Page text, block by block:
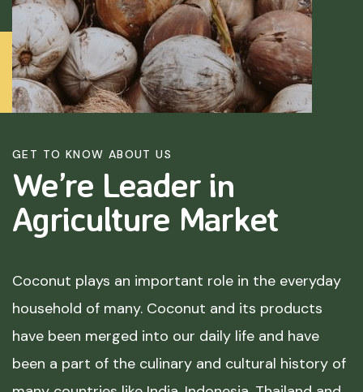
GET TO KNOW ABOUT US
We’re Leader in
Agriculture Market
Coconut plays an important role in the everyday
household of many. Coconut and its products
have been merged into our daily life and have
been a part of the culinary and cultural history of